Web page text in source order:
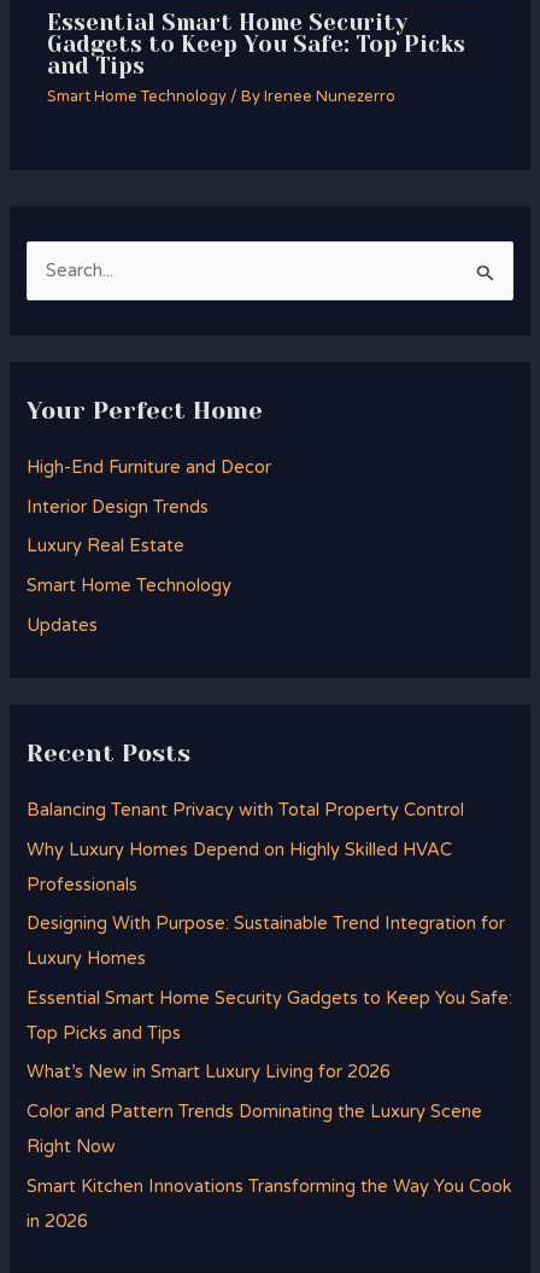
Essential Smart Home Security
Gadgets to Keep You Safe: Top Picks
and Tips
Smart Home Technology/ ByIrenee Nunezerro
c
r
:
Your Perfect Home
High-End Furniture and Decor
Interior Design Trends
Luxury Real Estate
Smart Home Technology
Updates
Recent Posts
Balancing Tenant Privacy with Total Property Control
Why Luxury Homes Depend on Highly Skilled HVAC
Professionals
Designing With Purpose: Sustainable Trend Integration for
Luxury Homes
Essential Smart Home Security Gadgets to Keep You Safe:
Top Picks and Tips
What’s New in Smart Luxury Living for 2026
Color and Pattern Trends Dominating the Luxury Scene
Right Now
Smart Kitchen Innovations Transforming the Way You Cook
in 2026